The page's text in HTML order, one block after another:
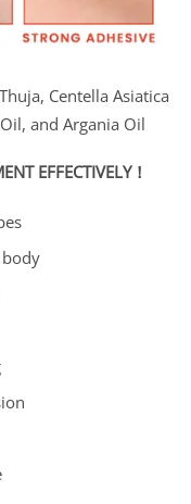
Thuja, Centella Asiatica
and Argania Oil
EFFECTIVELY！